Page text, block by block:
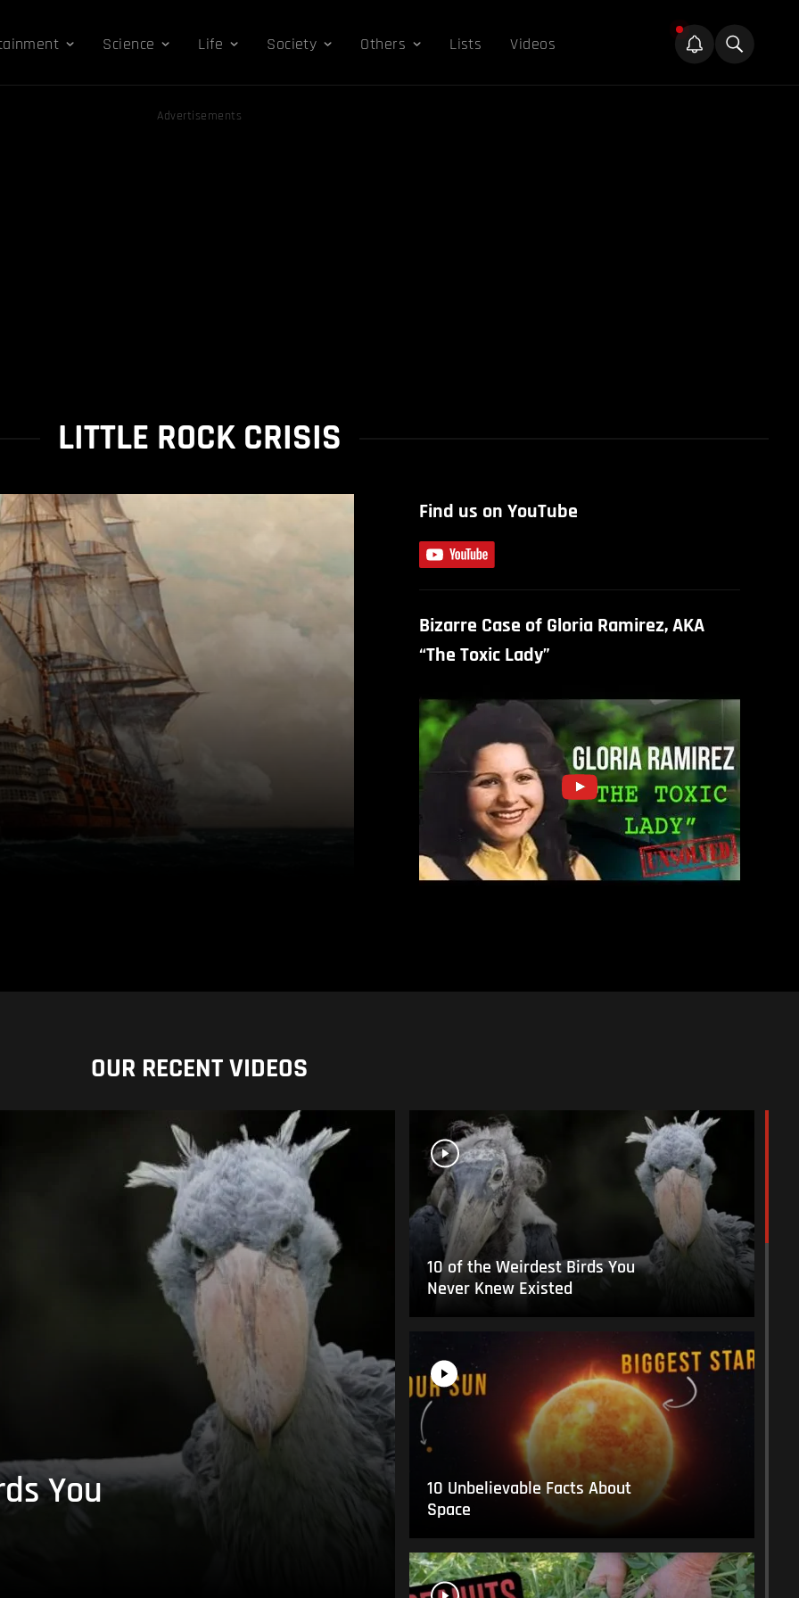
Science Life Society Others Lists Videos
Advertisements
LITTLE ROCK CRISIS
Find us on YouTube
Bizarre Case of Gloria Ramirez, AKA
“The Toxic Lady”
OUR RECENT VIDEOS
You
10 of the Weirdest Birds You
Never Knew Existed
10 Unbelievable Facts About
Space